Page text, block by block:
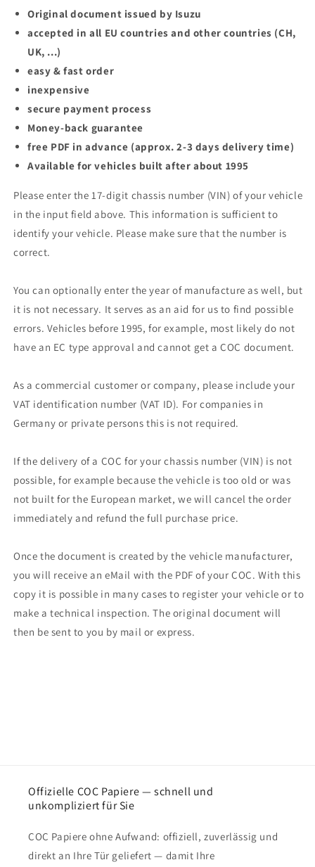
Original document issued by Isuzu
accepted in all EU countries and other countries (CH,
UK, ...)
easy & fast order
inexpensive
secure payment process
Money-back guarantee
free PDF in advance (approx. 2-3 days delivery time)
Available for vehicles built after about 1995
Please enter the 17-digit chassis number (VIN) of your vehicle
in the input field above. This information is sufficient to
identify your vehicle. Please make sure that the number is
correct.
You can optionally enter the year of manufacture as well, but
it is not necessary. It serves as an aid for us to find possible
errors. Vehicles before 1995, for example, most likely do not
have an EC type approval and cannot get a COC document.
As a commercial customer or company, please include your
VAT identification number (VAT ID). For companies in
Germany or private persons this is not required.
If the delivery of a COC for your chassis number (VIN) is not
possible, for example because the vehicle is too old or was
not built for the European market, we will cancel the order
immediately and refund the full purchase price.
Once the document is created by the vehicle manufacturer,
you will receive an eMail with the PDF of your COC. With this
copy it is possible in many cases to register your vehicle or to
make a technical inspection. The original document will
then be sent to you by mail or express.
Offizielle COC Papiere — schnell und
unkompliziert für Sie
COC Papiere ohne Aufwand: offiziell, zuverlässig und
direkt an Ihre Tür geliefert — damit Ihre